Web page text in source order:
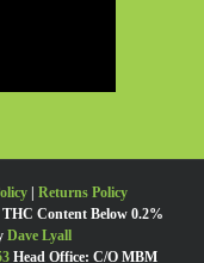
Returns Policy
THC Content Below 0.2%
Dave Lyall
Head Office: C/O MBM